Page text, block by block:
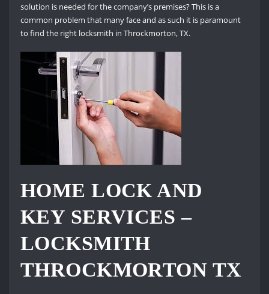
solution is needed for the company’s premises? This is a
common problem that many face and as such it is paramount
to find the right locksmith in Throckmorton, TX.
HOME LOCK AND
KEY SERVICES –
LOCKSMITH
THROCKMORTON TX